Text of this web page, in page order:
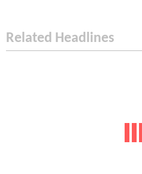
Related Headlines